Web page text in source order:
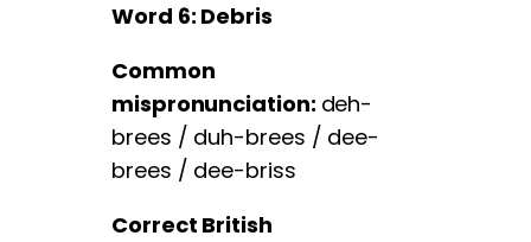
Word 6: Debris
Common
mispronunciation: deh-
brees / duh-brees / dee-
brees / dee-briss
Correct British